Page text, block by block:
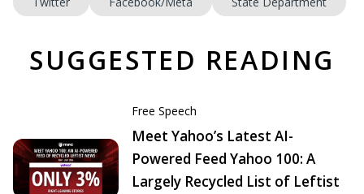
SUGGESTED READING
Free Speech
Meet Yahoo’s Latest AI-
Powered Feed Yahoo 100: A
Largely Recycled List of Leftist